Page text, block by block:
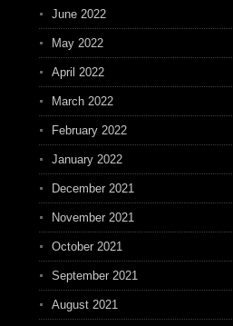
June 2022
May 2022
April 2022
March 2022
February 2022
January 2022
December 2021
November 2021
October 2021
September 2021
August 2021